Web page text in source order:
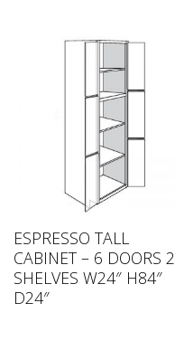
ESPRESSO TALL
CABINET – 6 DOORS 2
SHELVES W24″ H84″
D24″